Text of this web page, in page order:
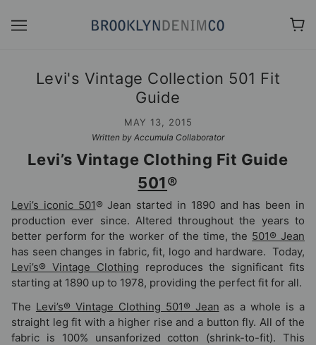
Levi's Vintage Collection 501 Fit
Guide
MAY 13, 2015
Written by Accumula Collaborator
Levi’s Vintage Clothing Fit Guide
501®
Levi’s iconic 501® Jean started in 1890 and has been in
production ever since. Altered throughout the years to
better perform for the worker of the time, the 501® Jean
has seen changes in fabric, fit, logo and hardware. Today,
Levi’s® Vintage Clothing reproduces the significant fits
starting at 1890 up to 1978, providing the perfect fit for all.
The Levi’s® Vintage Clothing 501® Jean as a whole is a
straight leg fit with a higher rise and a button fly. All of the
fabric is 100% unsanforized cotton (shrink-to-fit). This